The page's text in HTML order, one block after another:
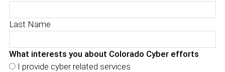
Last Name
What interests you about Colorado Cyber efforts
I provide cyber related services